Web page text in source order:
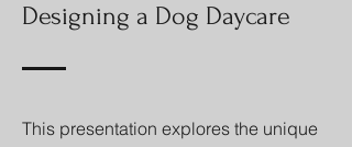
Designing a Dog Daycare
This presentation explores the unique